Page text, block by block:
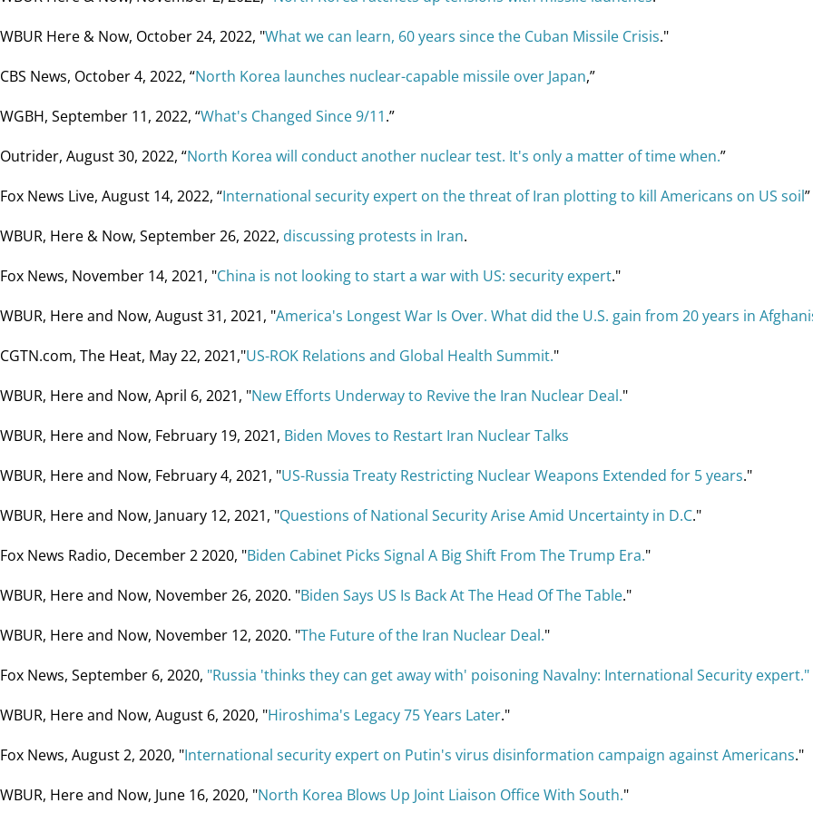
WBUR Here & Now, October 24, 2022, "What we can learn, 60 years since the Cuban Missile Crisis."
CBS News, October 4, 2022, “North Korea launches nuclear-capable missile over Japan,”
WGBH, September 11, 2022, “What's Changed Since 9/11.”
Outrider, August 30, 2022, “North Korea will conduct another nuclear test. It's only a matter of time when.”
Fox News Live, August 14, 2022, “International security expert on the threat of Iran plotting to kill Americans on US soil”
WBUR, Here & Now, September 26, 2022, discussing protests in Iran.
Fox News, November 14, 2021, "China is not looking to start a war with US: security expert."
WBUR, Here and Now, August 31, 2021, "America's Longest War Is Over. What did the U.S. gain from 20 years in
CGTN.com, The Heat, May 22, 2021,"US-ROK Relations and Global Health Summit."
WBUR, Here and Now, April 6, 2021, "New Efforts Underway to Revive the Iran Nuclear Deal."
WBUR, Here and Now, February 19, 2021, Biden Moves to Restart Iran Nuclear Talks
WBUR, Here and Now, February 4, 2021, "US-Russia Treaty Restricting Nuclear Weapons Extended for 5 years."
WBUR, Here and Now, January 12, 2021, "Questions of National Security Arise Amid Uncertainty in D.C."
Fox News Radio, December 2 2020, "Biden Cabinet Picks Signal A Big Shift From The Trump Era."
WBUR, Here and Now, November 26, 2020. "Biden Says US Is Back At The Head Of The Table."
WBUR, Here and Now, November 12, 2020. "The Future of the Iran Nuclear Deal."
Fox News, September 6, 2020, "Russia 'thinks they can get away with' poisoning Navalny: International Security expert."
WBUR, Here and Now, August 6, 2020, "Hiroshima's Legacy 75 Years Later."
Fox News, August 2, 2020, "International security expert on Putin's virus disinformation campaign against Americans."
WBUR, Here and Now, June 16, 2020, "North Korea Blows Up Joint Liaison Office With South."